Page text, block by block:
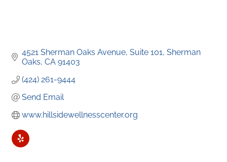
4521 Sherman Oaks Avenue Suite 101 Sherman
Oaks CA 91403
(424) 261-9444
Send Email
www.hillsidewellnesscenter.org